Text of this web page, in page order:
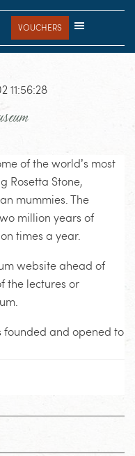
VOUCHERS
11:56:28
of the world’s most
Rosetta Stone,
mummies. The
million years of
times a year.
website ahead of
the lectures or
founded and opened to